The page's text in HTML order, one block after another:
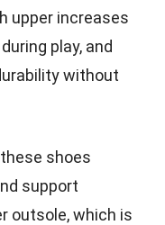
upper increases
play, and
without
shoes
support
outsole, which is